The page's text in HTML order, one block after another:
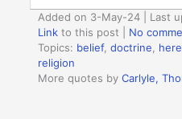
Added on 3-May-24 | Last
Link to this post
No
Topics: belief,doctrine
religion
More quotes byCarlyle,